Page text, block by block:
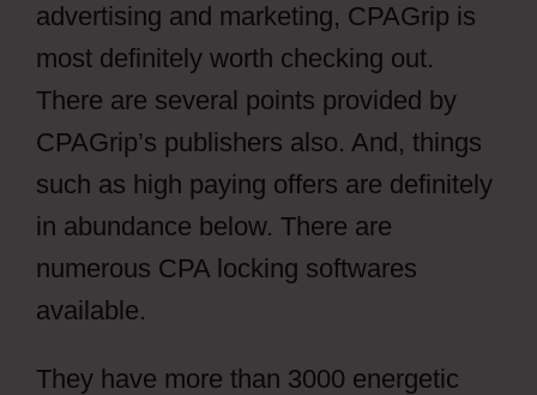
advertising and marketing, CPAGrip is
most definitely worth checking out.
There are several points provided by
CPAGrip’s publishers also. And, things
such as high paying offers are definitely
in abundance below. There are
numerous CPA locking softwares
available.
They have more than 3000 energetic